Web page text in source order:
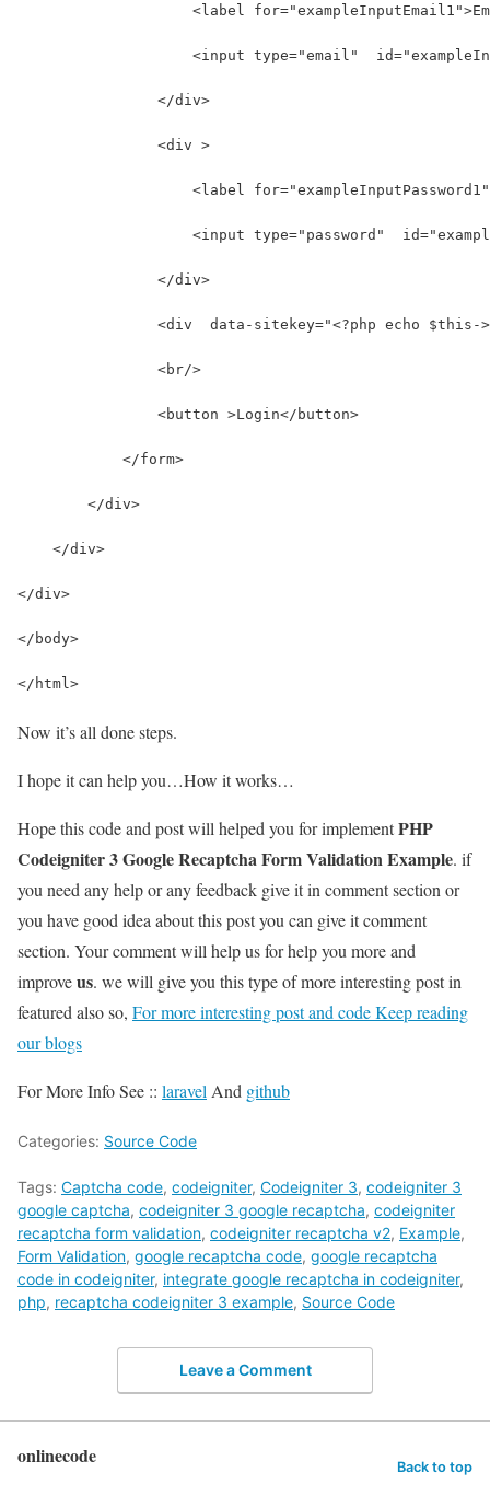
<label
<input type="email"
                </div>
                <div >
<label
<input type="password"
                </div>
<div  data-sitekey="<?php echo
                <br/>
                <button >Login</button>
            </form>
        </div>
    </div>
</div>
</body>
</html>
Now it’s all done steps.
I hope it can help you…How it works…
Hope this code and post will helped you for implementPHP
Codeigniter 3 Google Recaptcha Form Validation Example. if
you need any help or any feedback give it in comment section or
you have good idea about this post you can give it comment
section. Your comment will help us for help you more and
improveus. we will give you this type of more interesting post in
featured also so, For more interesting post and code Keep reading
our blogs
For More Info See :: laravel And github
Categories: Source Code
Tags: Captcha code, codeigniter, Codeigniter 3, codeigniter 3
google captcha, codeigniter 3 google recaptcha, codeigniter
recaptcha form validation, codeigniter recaptcha v2, Example,
Form Validation, google recaptcha code, google recaptcha
code in codeigniter, integrate google recaptcha in codeigniter,
php, recaptcha codeigniter 3 example, Source Code
Leave a Comment
onlinecode Back to top